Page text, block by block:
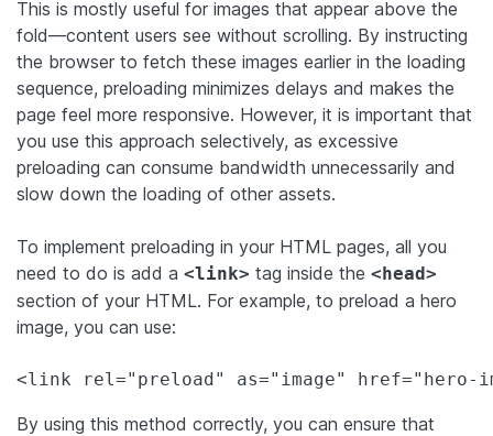
This is mostly useful for images that appear above the
fold—content users see without scrolling. By instructing
the browser to fetch these images earlier in the loading
sequence, preloading minimizes delays and makes the
page feel more responsive. However, it is important that
you use this approach selectively, as excessive
preloading can consume bandwidth unnecessarily and
slow down the loading of other assets.
To implement preloading in your HTML pages, all you
need to do is add a <link> tag inside the <head>
section of your HTML. For example, to preload a hero
image, you can use:
<link rel="preload" as="image" href="hero-
By using this method correctly, you can ensure that